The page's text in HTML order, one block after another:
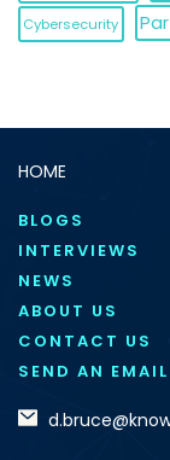
Cybersecurity
HOME
BLOGS
INTERVIEWS
NEWS
ABOUT US
CONTACT US
SEND AN EMAIL